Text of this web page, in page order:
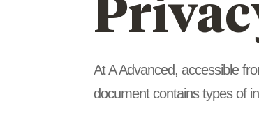
At A Advanced, accessible
document contains types of